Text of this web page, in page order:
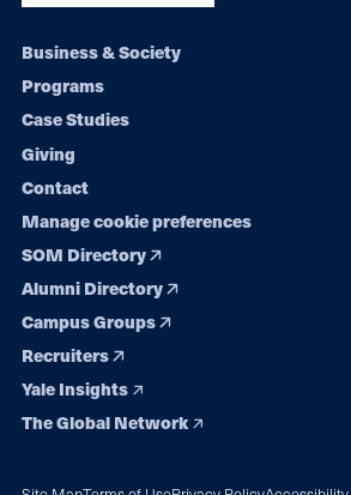
Footer
navigation
Business & Society
Programs
Case Studies
Giving
Contact
Manage cookie preferences
SOM Directory
Alumni Directory
Campus Groups
Recruiters
Yale Insights
The Global Network